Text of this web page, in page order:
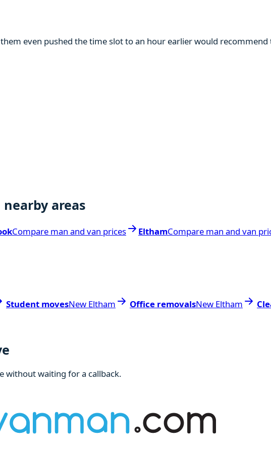
even pushed the time slot to an hour earlier would
areas
Compare man and van prices ElthamCompare man and van
Student movesNew Eltham Office removalsNew Eltham
without waiting for a callback.